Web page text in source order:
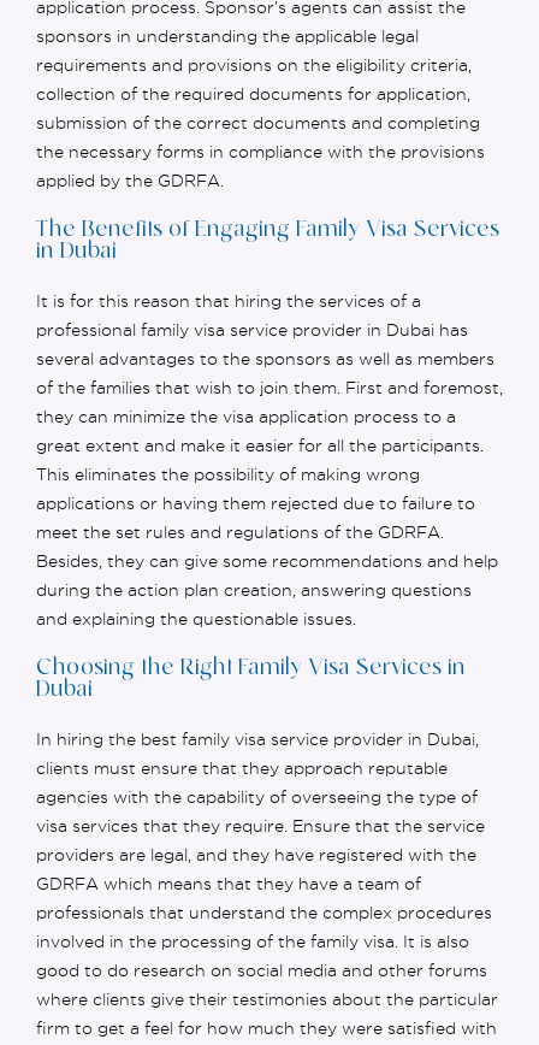
application process. Sponsor’s agents can assist the
sponsors in understanding the applicable legal
requirements and provisions on the eligibility criteria,
collection of the required documents for application,
submission of the correct documents and completing
the necessary forms in compliance with the provisions
applied by the GDRFA.
The Benefits of Engaging Family Visa Services
in Dubai
It is for this reason that hiring the services of a
professional family visa service provider in Dubai has
several advantages to the sponsors as well as members
of the families that wish to join them. First and foremost,
they can minimize the visa application process to a
great extent and make it easier for all the participants.
This eliminates the possibility of making wrong
applications or having them rejected due to failure to
meet the set rules and regulations of the GDRFA.
Besides, they can give some recommendations and help
during the action plan creation, answering questions
and explaining the questionable issues.
Choosing the Right Family Visa Services in
Dubai
In hiring the best family visa service provider in Dubai,
clients must ensure that they approach reputable
agencies with the capability of overseeing the type of
visa services that they require . Ensure that the service
providers are legal, and they have registered with the
GDRFA which means that they have a team of
professionals that understand the complex procedures
involved in the processing of the family visa. It is also
good to do research on social media and other forums
where clients give their testimonies about the particular
firm to get a feel for how much they were satisfied with